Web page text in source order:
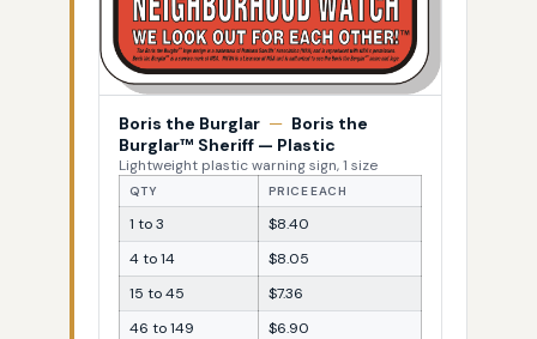
Boris the Burglar — Boris the
Burglar™ Sheriff — Plastic
Lightweight plastic warning sign, 1 size
QTY PRICE EACH
1 to 3
$8.40
4 to 14
$8.05
15 to 45
$7.36
46 to 149
$6.90